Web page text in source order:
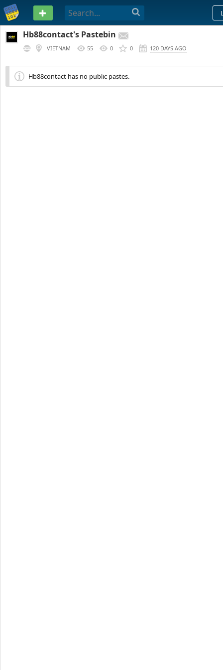
PASTEBIN
Hb88contact's Pastebin
VIETNAM 55 0 0 120 DAYS AGO
Hb88contact has no public pastes.